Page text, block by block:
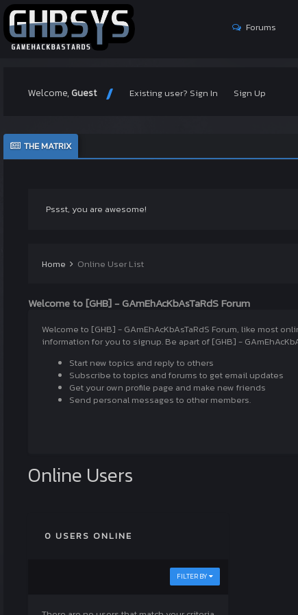
Forums
Welcome,Guest Existing user? Sign In Sign Up
THE MATRIX
Pssst, you are awesome!
Home Online User List
Welcome to [GHB] - GAmEhAcKbAsTaRdS Forum
Welcome to [GHB] - GAmEhAcKbAsTaRdS Forum, like most
information for you to signup. Be apart of [GHB] -
Start new topics and reply to others
Subscribe to topics and forums to get email updates
Get your own profile page and make new friends
Send personal messages to other members.
Online Users
0 USERS ONLINE
FILTER BY